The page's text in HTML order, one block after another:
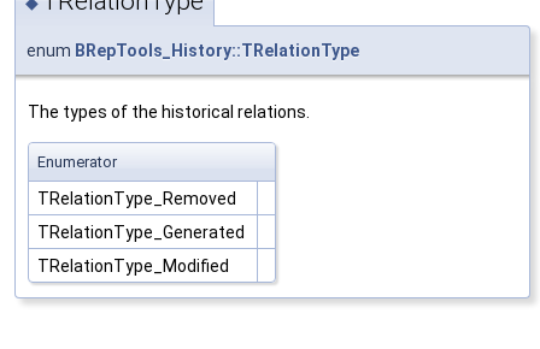
enum BRepTools_History::TRelationType
The types of the historical relations.
Enumerator
TRelationType_Removed
TRelationType_Generated
TRelationType_Modified